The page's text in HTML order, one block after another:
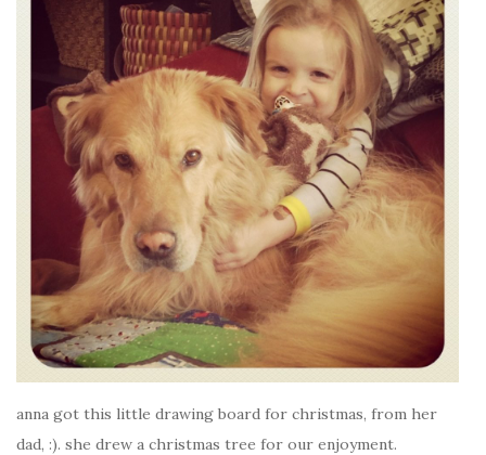
anna got this little drawing board for christmas, from her
dad, :). she drew a christmas tree for our enjoyment.